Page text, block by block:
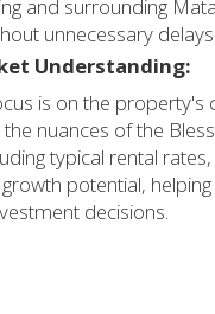
and surrounding
unnecessary delays.
Understanding:
is on the property's
nuances of the
typical rental
potential,
decisions.